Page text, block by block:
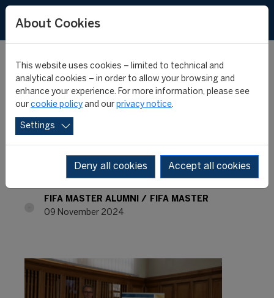
FIFA MASTER ALUMNI -
WHERE ARE THEY NOW?
- KHAIR RIZAUDDIN
FIFA MASTER ALUMNI
FIFA MASTER
09 November 2024
About Cookies
This website uses cookies – limited to technical and
analytical cookies – in order to allow your browsing and
enhance your experience. For more information, please see
our cookie policy and our privacy notice.
Settings
Deny all cookies Accept all cookies